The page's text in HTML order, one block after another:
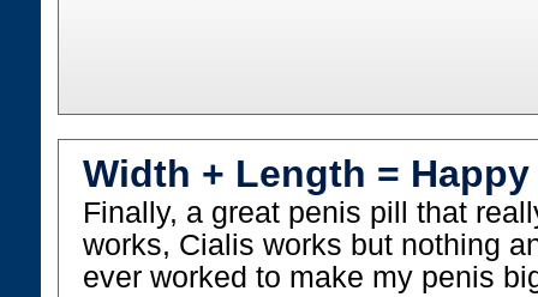
Width + Length =
Finally, a great penis pill that
works, Cialis works but nothing
ever worked to make my penis